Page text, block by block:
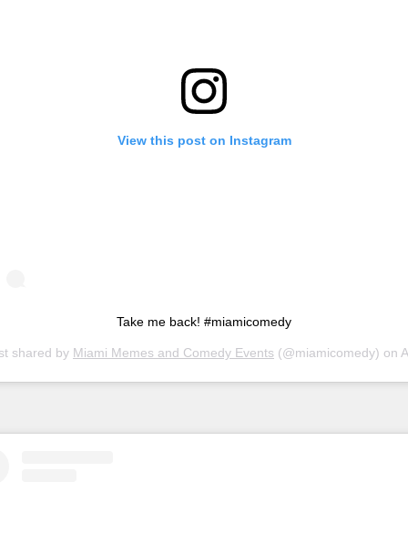
View this post on Instagram
Take me back! #miamicomedy
shared by Miami Memes and Comedy Events (@miamicomedy) on Apr 7,